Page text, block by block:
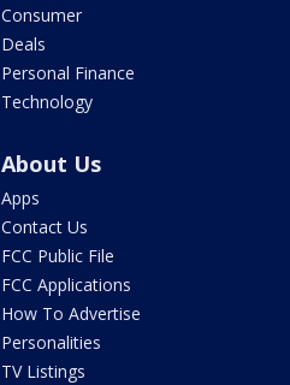
Consumer
Deals
Personal Finance
Technology
About Us
Apps
Contact Us
FCC Public File
FCC Applications
How To Advertise
Personalities
TV Listings